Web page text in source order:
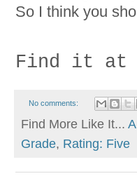
So I think you
Find it at
No comments:
Find More Like It...
Grade, Rating: Five